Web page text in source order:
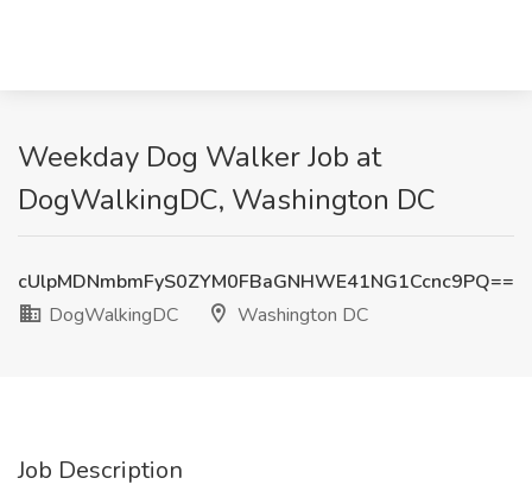
Weekday Dog Walker Job at
DogWalkingDC, Washington DC
cUlpMDNmbmFyS0ZYM0FBaGNHWE41NG1Ccnc9PQ==
DogWalkingDC
Washington DC
Job Description